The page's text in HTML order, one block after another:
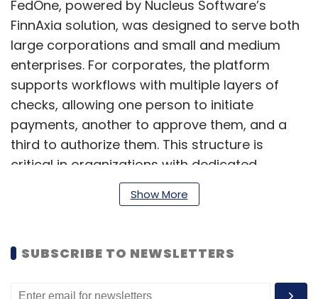
FedOne, powered by Nucleus Software’s
FinnAxia solution, was designed to serve both
large corporations and small and medium
enterprises. For corporates, the platform
supports workflows with multiple layers of
checks, allowing one person to initiate
payments, another to approve them, and a
third to authorize them. This structure is
critical in organizations with dedicated
to handle all financial functions, the platform
offers the flexibility to complete transactions
Show More
SUBSCRIBE TO NEWSLETTERS